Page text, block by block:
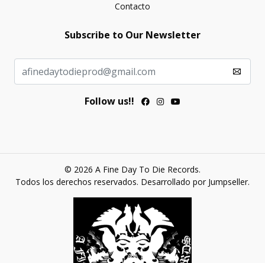
Contacto
Subscribe to Our Newsletter
Follow us!!
© 2026 A Fine Day To Die Records.
Todos los derechos reservados. Desarrollado por Jumpseller.